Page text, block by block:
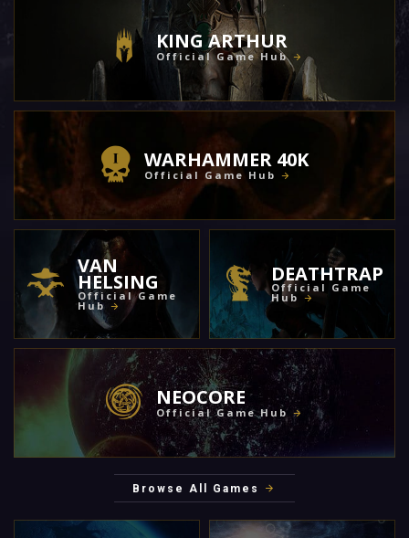
KING ARTHUR
Official Game Hub
WARHAMMER 40K
Official Game Hub
VAN
HELSING
Official Game
Hub
DEATHTRAP
Official Game
Hub
NEOCORE
Official Game Hub
Browse All Games